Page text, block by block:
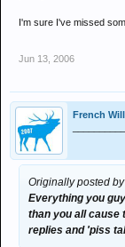
I'm sure I've missed
Jun 13, 2006
French
Originally posted
Everything you
than you all cause
replies and 'piss